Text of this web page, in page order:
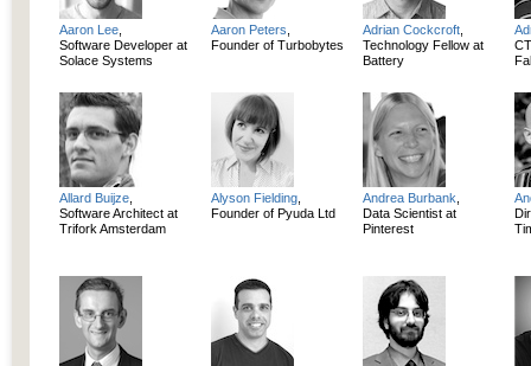
Aaron Lee
Software Developer at
Solace Systems
Aaron Peters
Founder of Turbobytes
Adrian Cockcroft
Technology Fellow at
Battery
Allard Buijze
Software Architect at
Trifork Amsterdam
Alyson Fielding
Founder of Pyuda Ltd
Andrea Burbank
Data Scientist at
Pinterest